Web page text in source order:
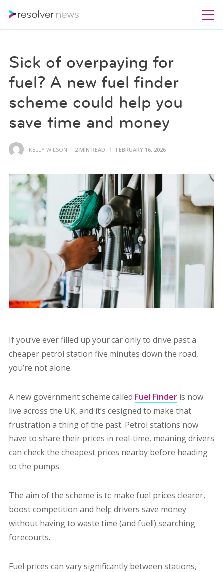
Sick of overpaying for
fuel? A new fuel finder
scheme could help you
save time and money
KELLY WILSON 2 MIN READ FEBRUARY 16, 2026
If you’ve ever filled up your car only to drive past a
cheaper petrol station five minutes down the road,
you’re not alone.
A new government scheme called Fuel Finderis now
live across the UK, and it’s designed to make that
frustration a thing of the past. Petrol stations now
have to share their prices in real-time, meaning drivers
can check the cheapest prices nearby before heading
to the pumps.
The aim of the scheme is to make fuel prices clearer,
boost competition and help drivers save money
without having to waste time (and fuel!) searching
forecourts.
Fuel prices can vary significantly between stations,